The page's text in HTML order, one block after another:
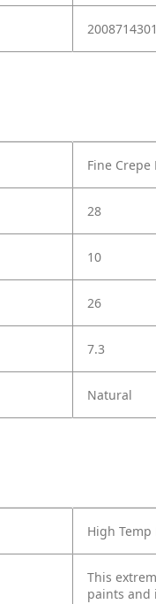
Fine Crepe
28
10
26
7.3
Natural
High
This
paints and